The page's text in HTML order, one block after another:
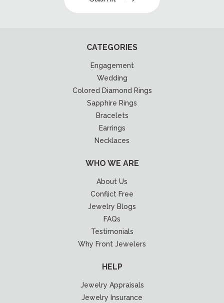
CATEGORIES
Engagement
Wedding
Colored Diamond Rings
Sapphire Rings
Bracelets
Earrings
Necklaces
WHO WE ARE
About Us
Conflict Free
Jewelry Blogs
FAQs
Testimonials
Why Front Jewelers
HELP
Jewelry Appraisals
Jewelry Insurance